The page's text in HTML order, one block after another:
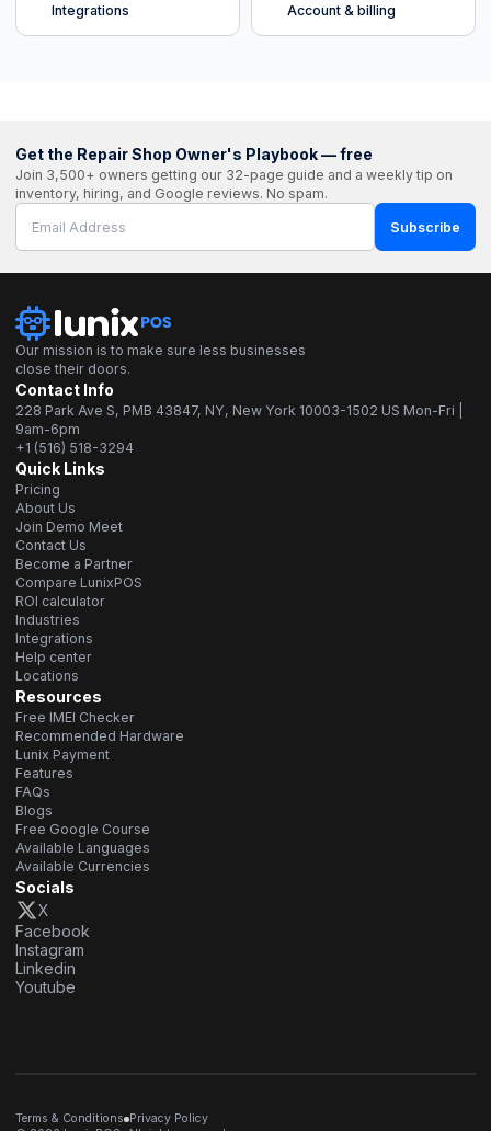
Integrations Account & billing
Get the Repair Shop Owner's Playbook — free
Join 3,500+ owners getting our 32-page guide and a weekly tip on
inventory, hiring, and Google reviews. No spam.
Subscribe
Our mission is to make sure less businesses
close their doors.
Contact Info
228 Park Ave S, PMB 43847, NY, New York 10003-1502 US Mon-Fri |
9am-6pm
+1 (516) 518-3294
Quick Links
Pricing
About Us
Join Demo Meet
Contact Us
Become a Partner
Compare LunixPOS
ROI calculator
Industries
Integrations
Help center
Locations
Resources
Free IMEI Checker
Recommended Hardware
Lunix Payment
Features
FAQs
Blogs
Free Google Course
Available Languages
Available Currencies
Socials
X
Facebook
Instagram
Linkedin
Youtube
Terms & Conditions Privacy Policy